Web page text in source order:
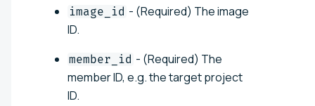
image_id - (Required) The image
ID.
member_id - (Required) The
member ID, e.g. the target project
ID.